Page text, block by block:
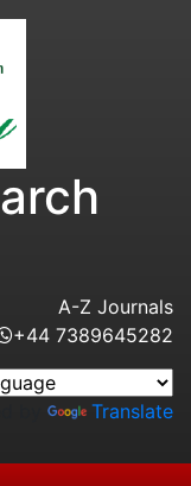
A-Z Journals
+44 7389645282
Translate